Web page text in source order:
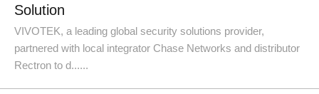
Solution
VIVOTEK, a leading global security solutions provider,
partnered with local integrator Chase Networks and distributor
Rectron to d......